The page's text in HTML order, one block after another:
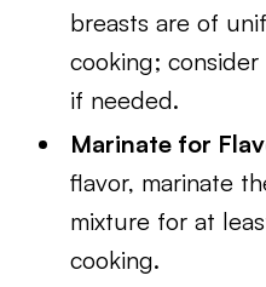
breasts are of
cooking;
if needed.
Marinate for
flavor, marinate
mixture for at
cooking.